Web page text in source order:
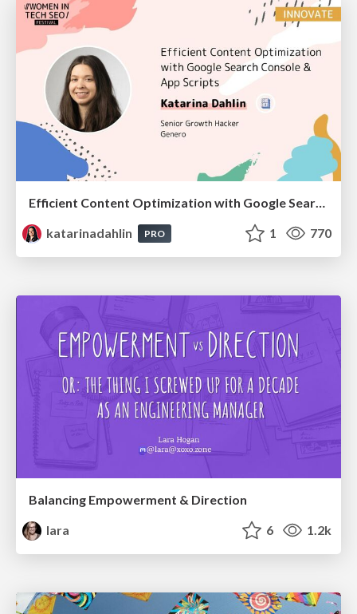
katarinadahlin
PRO 1 770
Balancing Empowerment & Direction
lara
6 1.2k